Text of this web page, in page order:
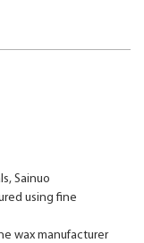
Sainuo
using fine
wax manufacturer